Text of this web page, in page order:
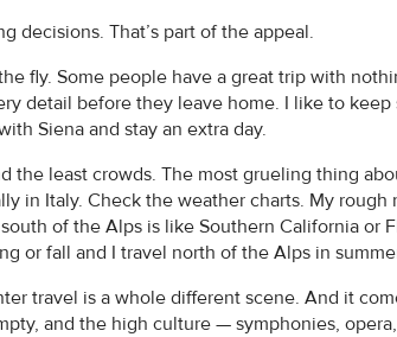
decisions. That’s part of the appeal.
fly. Some people have a great trip with
detail before they leave home. I like to keep
Siena and stay an extra day.
the least crowds. The most grueling thing
in Italy. Check the weather charts. My rough
of the Alps is like Southern California or
or fall and I travel north of the Alps in
travel is a whole different scene. And it
and the high culture — symphonies,